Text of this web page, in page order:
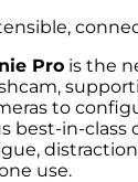
Pro is the
to
best-in-class
use.